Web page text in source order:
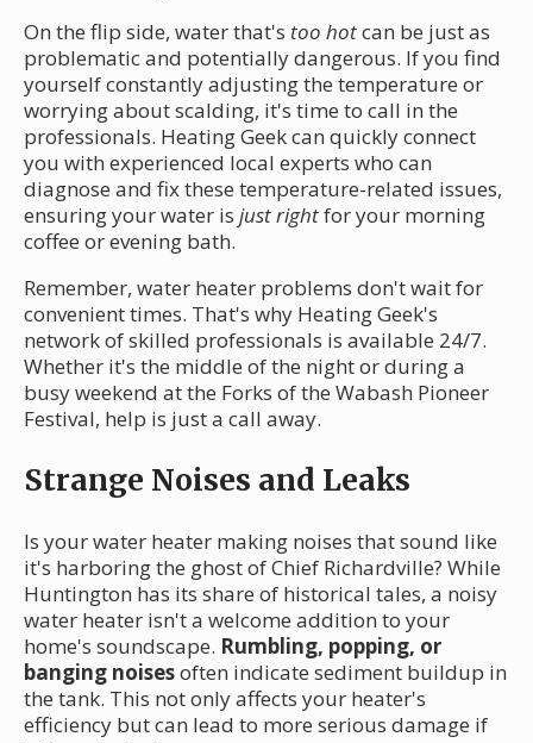
On the flip side, water that's too hotcan be just as
problematic and potentially dangerous. If you find
yourself constantly adjusting the temperature or
worrying about scalding, it's time to call in the
professionals. Heating Geek can quickly connect
you with experienced local experts who can
diagnose and fix these temperature-related issues,
ensuring your water is just rightfor your morning
coffee or evening bath.
Remember, water heater problems don't wait for
convenient times. That's why Heating Geek's
network of skilled professionals is available 24/7.
Whether it's the middle of the night or during a
busy weekend at the Forks of the Wabash Pioneer
Festival, help is just a call away.
Strange Noises and Leaks
Is your water heater making noises that sound like
it's harboring the ghost of Chief Richardville? While
Huntington has its share of historical tales, a noisy
water heater isn't a welcome addition to your
home's soundscape. Rumbling, popping, or
banging noisesoften indicate sediment buildup in
the tank. This not only affects your heater's
efficiency but can lead to more serious damage if